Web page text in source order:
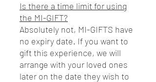
Is there a time limit for using
the MI-GIFT?
Absolutely not, MI-GIFTS have
no expiry date. If you want to
gift this experience, we will
arrange with your loved ones
later on the date they wish to